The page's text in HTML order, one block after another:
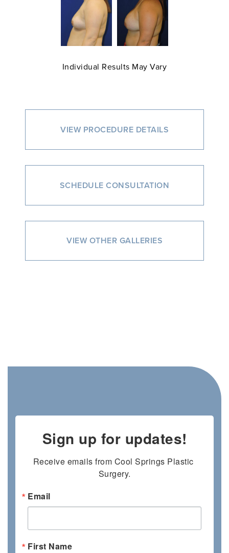
Individual Results May Vary
VIEW PROCEDURE DETAILS
SCHEDULE CONSULTATION
VIEW OTHER GALLERIES
Sign up for updates!
Receive emails from Cool Springs Plastic
Surgery.
Email
First Name